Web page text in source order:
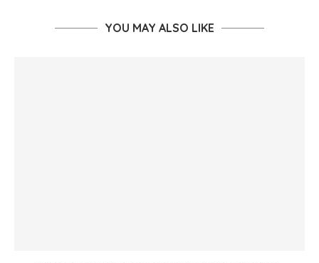
YOU MAY ALSO LIKE